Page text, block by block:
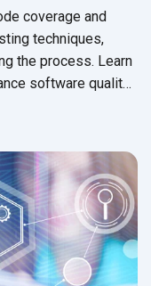
coverage and
techniques,
the process. Learn
software quality